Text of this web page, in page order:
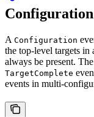
Configuration
A Configuration
the top-level targets
always be present. The
TargetComplete
events in multi-